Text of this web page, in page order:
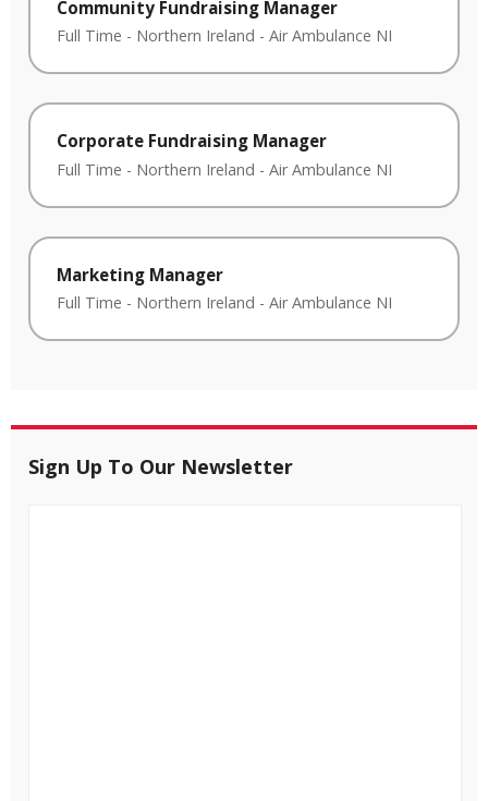
Community Fundraising Manager
Full Time - Northern Ireland - Air Ambulance NI
Corporate Fundraising Manager
Full Time - Northern Ireland - Air Ambulance NI
Marketing Manager
Full Time - Northern Ireland - Air Ambulance NI
Sign Up To Our Newsletter